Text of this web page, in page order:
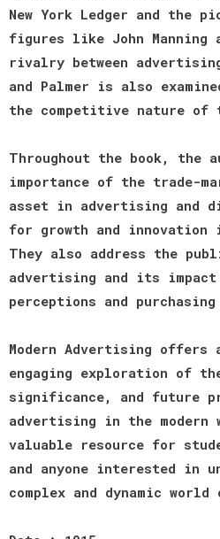
New York Ledger and the
figures like John Manning
rivalry between
and Palmer is also
the competitive nature of
Throughout the book, the
importance of the trade-
asset in advertising and
for growth and
They also address the
advertising and its impact
perceptions and
Modern Advertising offers
engaging exploration of
significance, and future
advertising in the
valuable resource for
and anyone interested in
complex and dynamic